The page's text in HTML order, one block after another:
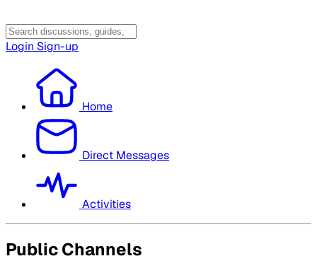
Login Sign-up
Home
Direct Messages
Activities
Public Channels